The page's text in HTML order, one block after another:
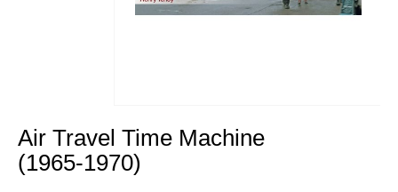
to
the
beginning
Air Travel Time Machine
(1965-1970)